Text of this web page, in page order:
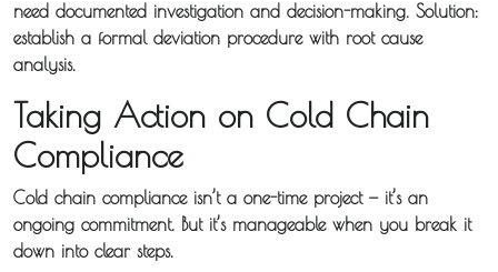
need documented investigation and decision-making. Solution:
establish a formal deviation procedure with root cause
analysis.
Taking Action on Cold Chain
Compliance
Cold chain compliance isn’t a one-time project — it’s an
ongoing commitment. But it’s manageable when you break it
down into clear steps.